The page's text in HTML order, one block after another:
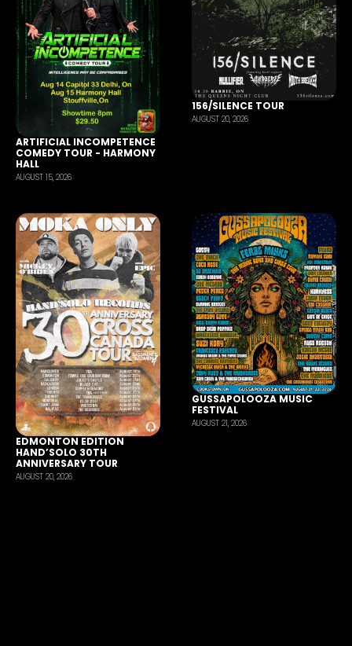
ARTIFICIAL INCOMPETENCE
COMEDY TOUR - HARMONY
HALL
AUGUST 15, 2026
156/SILENCE TOUR
AUGUST 20, 2026
EDMONTON EDITION
HAND’SOLO 30TH
ANNIVERSARY TOUR
AUGUST 20, 2026
GUSSAPOLOOZA MUSIC
FESTIVAL
AUGUST 21, 2026